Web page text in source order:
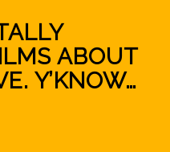
ABOUT
Y’KNOW…